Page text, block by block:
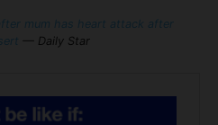
mum has heart attack after
— Daily Star